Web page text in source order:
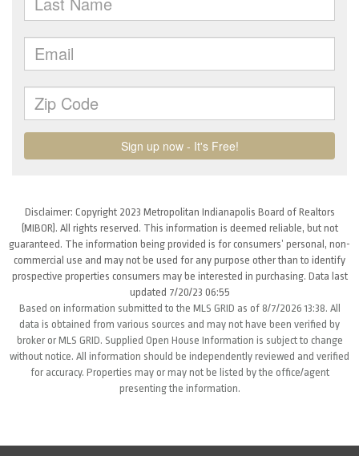
Disclaimer: Copyright 2023 Metropolitan Indianapolis Board of Realtors
(MIBOR). All rights reserved. This information is deemed reliable, but not
guaranteed. The information being provided is for consumers’ personal, non-
commercial use and may not be used for any purpose other than to identify
prospective properties consumers may be interested in purchasing. Data last
updated 7/20/23 06:55
Based on information submitted to the MLS GRID as of 8/7/2026 13:38. All
data is obtained from various sources and may not have been verified by
broker or MLS GRID. Supplied Open House Information is subject to change
without notice. All information should be independently reviewed and verified
for accuracy. Properties may or may not be listed by the office/agent
presenting the information.